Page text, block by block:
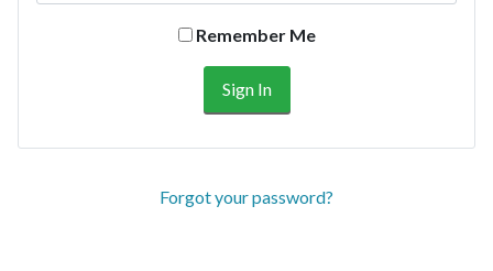
Remember Me
Forgot your password?